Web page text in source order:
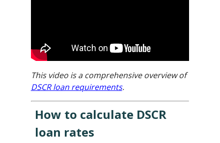
This video is a comprehensive overview of
DSCR loan requirements.
How to calculate DSCR
loan rates